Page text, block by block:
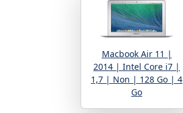
Macbook Air 11 |
2014 | Intel Core i7 |
1,7 | Non | 128 Go | 4
Go